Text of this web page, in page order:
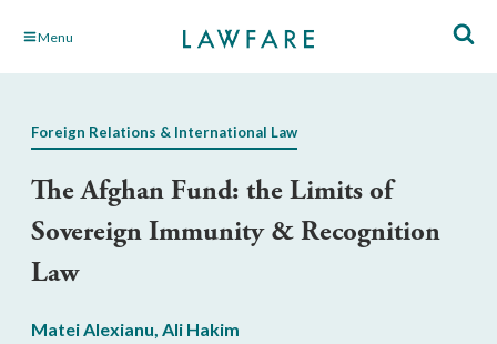
Skip Menu
Foreign Relations & International Law
The Afghan Fund: the Limits of
Sovereign Immunity & Recognition
Law
Matei Alexianu, Ali Hakim